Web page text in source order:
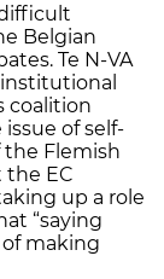
Belgian
Te N-VA
coalition
of self-
the Flemish
EC
up a role
“saying
of making